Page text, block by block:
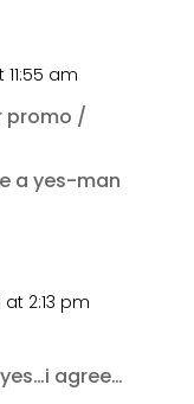
am
promo /
a yes-man
2:13 pm
agree…